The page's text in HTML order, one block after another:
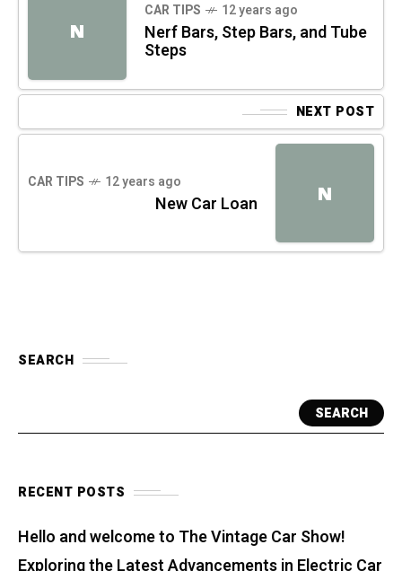
N
CAR TIPS 12 years ago
Nerf Bars, Step Bars, and Tube
Steps
NEXT POST
N
CAR TIPS 12 years ago
New Car Loan
SEARCH
SEARCH
RECENT POSTS
Hello and welcome to The Vintage Car Show!